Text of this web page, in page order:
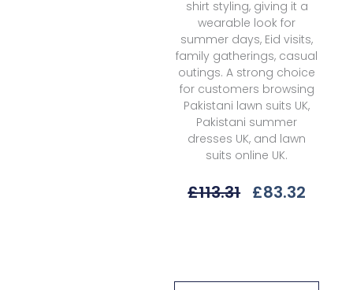
shirt styling, giving it a
wearable look for
summer days, Eid visits,
family gatherings, casual
outings. A strong choice
for customers browsing
Pakistani lawn suits UK,
Pakistani summer
dresses UK, and lawn
suits online UK.
£113.31 Original
£83.32
Dore